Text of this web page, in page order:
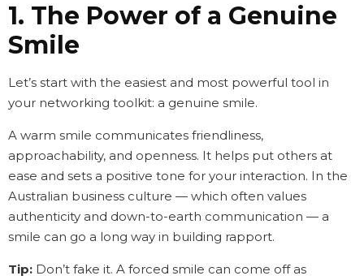
1. The Power of a Genuine
Smile
Let’s start with the easiest and most powerful tool in
your networking toolkit: a genuine smile.
A warm smile communicates friendliness,
approachability, and openness. It helps put others at
ease and sets a positive tone for your interaction. In the
Australian business culture — which often values
authenticity and down-to-earth communication — a
smile can go a long way in building rapport.
Tip: Don’t fake it. A forced smile can come off as